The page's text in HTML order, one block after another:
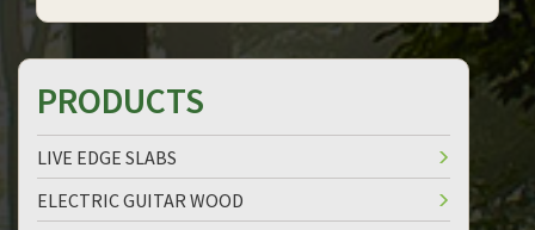
PRODUCTS
LIVE EDGE SLABS
ELECTRIC GUITAR WOOD